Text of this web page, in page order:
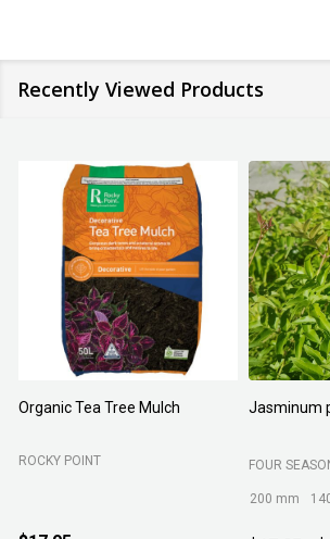
Recently Viewed Products
Organic Tea Tree Mulch
ROCKY POINT
Jasminum
FOUR
200 mm